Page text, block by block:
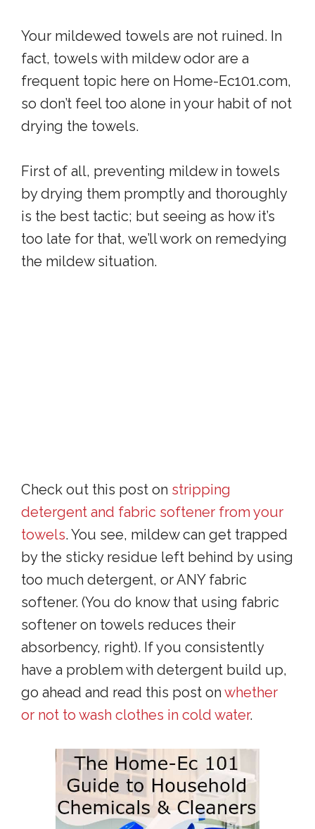
Your mildewed towels are not ruined. In
fact, towels with mildew odor are a
frequent topic here on Home-Ec101.com,
so don’t feel too alone in your habit of not
drying the towels.
First of all, preventing mildew in towels
by drying them promptly and thoroughly
is the best tactic; but seeing as how it’s
too late for that, we’ll work on remedying
the mildew situation.
Check out this post on stripping
detergent and fabric softener from your
towels. You see, mildew can get trapped
by the sticky residue left behind by using
too much detergent, or ANY fabric
softener. (You do know that using fabric
softener on towels reduces their
absorbency, right). If you consistently
have a problem with detergent build up,
go ahead and read this post on whether
or not to wash clothes in cold water.